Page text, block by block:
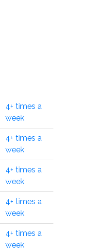
4+ times a
week
4+ times a
week
4+ times a
week
4+ times a
week
4+ times a
week